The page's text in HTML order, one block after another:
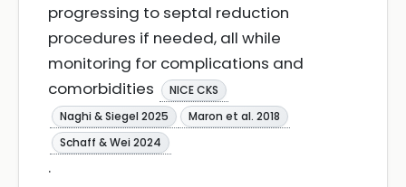
progressing to septal reduction
procedures if needed, all while
monitoring for complications and
comorbidities
NICE CKS
Naghi & Siegel 2025
Maron et al. 2018
Schaff & Wei 2024
.